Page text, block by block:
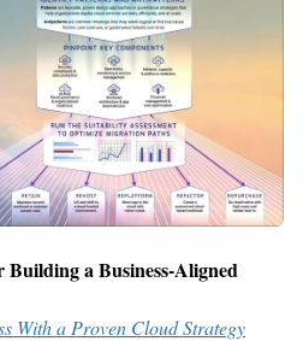
Buildinga Business-Aligned
With a Proven Cloud Strategy